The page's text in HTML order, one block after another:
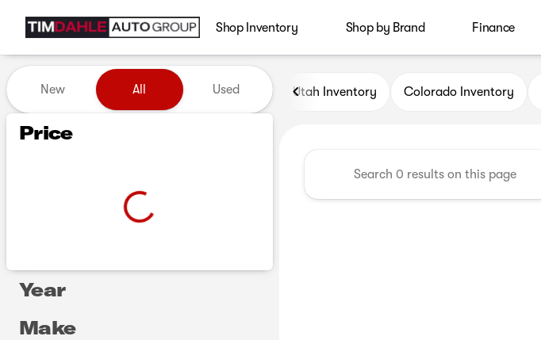
Shop Inventory Shop by Brand Finance
Vehicles for Sale at Tim Dahle Auto Group
New All Used
Price
Year
Make
Utah Inventory Colorado Inventory